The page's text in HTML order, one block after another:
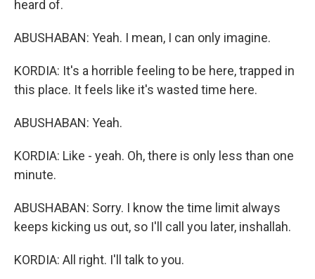
heard of.
ABUSHABAN: Yeah. I mean, I can only imagine.
KORDIA: It's a horrible feeling to be here, trapped in
this place. It feels like it's wasted time here.
ABUSHABAN: Yeah.
KORDIA: Like - yeah. Oh, there is only less than one
minute.
ABUSHABAN: Sorry. I know the time limit always
keeps kicking us out, so I'll call you later, inshallah.
KORDIA: All right. I'll talk to you.